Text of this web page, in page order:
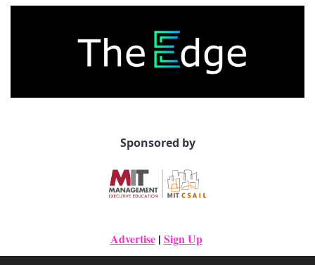
Sponsored by
Advertise | Sign Up